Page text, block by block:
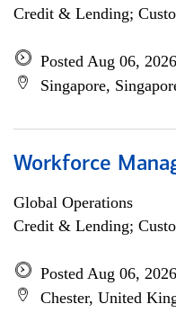
Credit & Lending;
Posted Aug 06, 2026
Singapore,
Workforce
Global Operations
Credit & Lending;
Posted Aug 06, 2026
Chester, United